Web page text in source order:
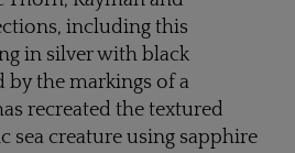
including this
in silver with black
by the markings of a
recreated the textured
sea creature using sapphire